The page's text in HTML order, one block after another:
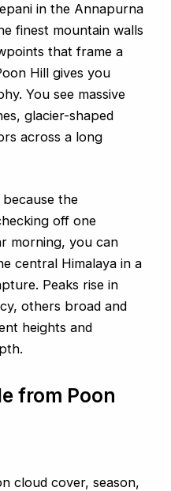
in the Annapurna
finest mountain walls
that frame a
Hill gives you
You see massive
glacier-shaped
across a long
the
off one
morning, you can
central Himalaya in a
Peaks rise in
others broad and
heights and
from Poon
cloud cover, season,